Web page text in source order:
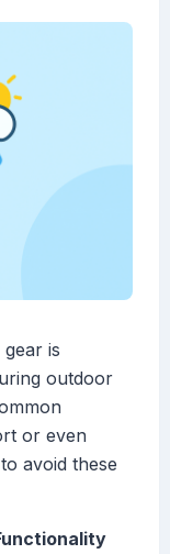
is
outdoor
or even
avoid these